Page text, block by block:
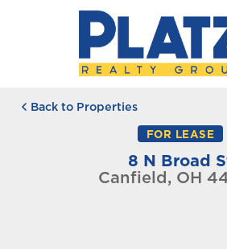
Back to Properties
FOR LEASE
8 N Broad
Canfield, OH